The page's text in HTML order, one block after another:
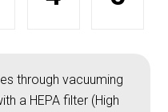
through vacuuming
a HEPA filter (High